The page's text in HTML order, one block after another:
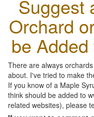
Suggest
Orchard
be
There are always
about. I've tried to make
If you know of a Maple
think should be added to
related websites), please